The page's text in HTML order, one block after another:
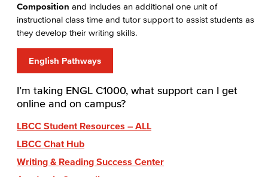
Composition and includes an additional one unit of
instructional class time and tutor support to assist students as
they develop their writing skills.
English Pathways
I’m taking ENGL C1000, what support can I get
online and on campus?
LBCC Student Resources – ALL
LBCC Chat Hub
Writing & Reading Success Center